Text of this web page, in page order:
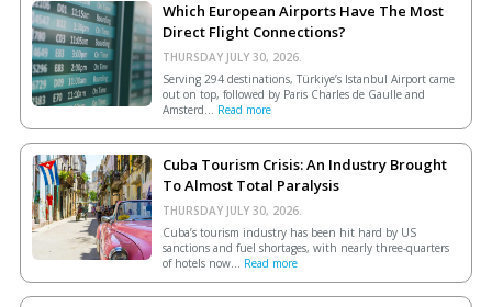
Which European Airports Have The Most
Direct Flight Connections?
THURSDAY JULY 30, 2026.
Serving 294 destinations, Türkiye’s Istanbul Airport came
out on top, followed by Paris Charles de Gaulle and
Amsterd... Read more
Cuba Tourism Crisis: An Industry Brought
To Almost Total Paralysis
THURSDAY JULY 30, 2026.
Cuba’s tourism industry has been hit hard by US
sanctions and fuel shortages, with nearly three-quarters
of hotels now... Read more